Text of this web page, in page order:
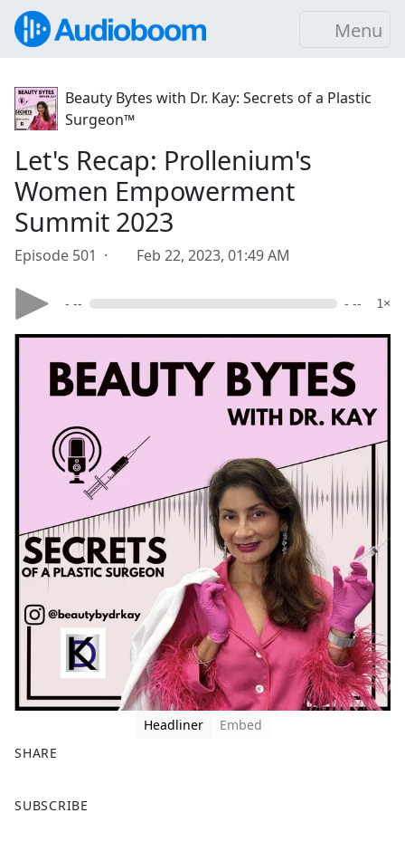
Menu
Beauty Bytes with Dr. Kay: Secrets of a Plastic
Surgeon™
Let's Recap: Prollenium's
Women Empowerment
Summit 2023
Episode 501 · Feb 22, 2023, 01:49 AM
- -- - -- 1×
Headliner
Embed
SHARE
a
SUBSCRIBE